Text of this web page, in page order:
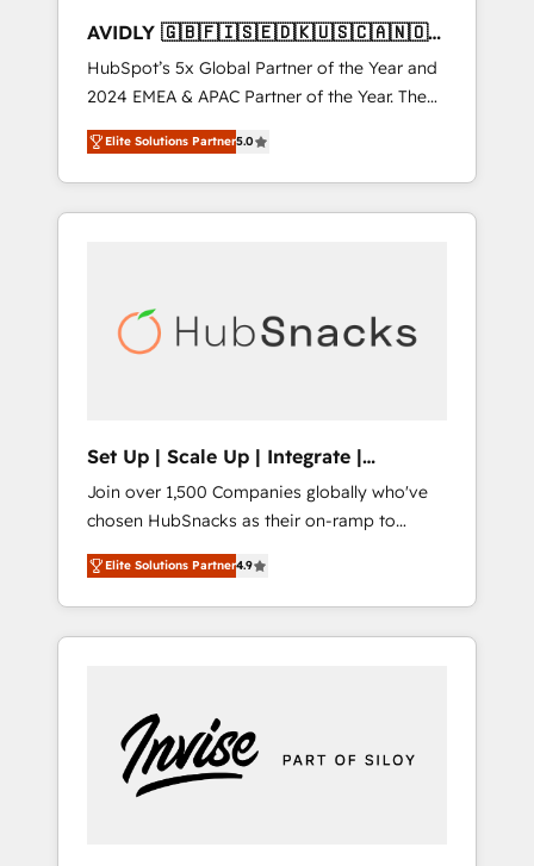
AVIDLY 🇬🇧🇫🇮🇸🇪🇩🇰🇺🇸🇨🇦🇳🇴
🇩🇪🇦🇺🇳🇿
HubSpot’s 5x Global Partner of the Year and
2024 EMEA & APAC Partner of the Year. The
world’s most experienced and fully
accredited HubSpot Solutions Partner. 🚀
With 2,750+ HubSpot projects delivered and
370+ specialists across EMEA, APAC and NAM,
automation, we turn complexity into clarity,
human at global scale. 🏆 HubSpot’s CEO
Elite Solutions Partner5.0
Set Up | Scale Up | Integrate |
HubSnacks FlexPlan
Join over 1,500 Companies globally who've
chosen HubSnacks as their on-ramp to
HubSpot since 2014 Simple pay-as-you-go
plans that accelerate value... 1️⃣ Set Up |
Onboarding New or Check-fixing existing
HubSpot portals 2️⃣ Scale Up | 100% HubSpot
Custom Integrations Slash months from your
API Integration project... ⬅️ Click "Contact
Business" ⬅️ to access 150+ Kickstart
Elite Solutions Partner4.9